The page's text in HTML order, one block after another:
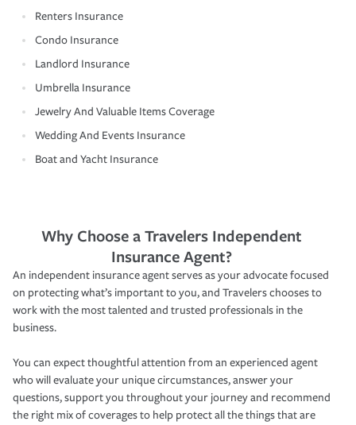
Renters Insurance
Condo Insurance
Landlord Insurance
Umbrella Insurance
Jewelry And Valuable Items Coverage
Wedding And Events Insurance
Boat and Yacht Insurance
Why Choose a Travelers Independent
Insurance Agent?
An independent insurance agent serves as your advocate focused
on protecting what’s important to you, and Travelers chooses to
work with the most talented and trusted professionals in the
business.
You can expect thoughtful attention from an experienced agent
who will evaluate your unique circumstances, answer your
questions, support you throughout your journey and recommend
the right mix of coverages to help protect all the things that are